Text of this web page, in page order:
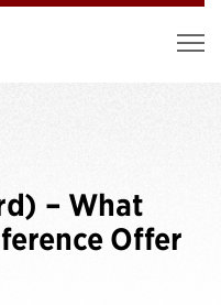
– What
Offer